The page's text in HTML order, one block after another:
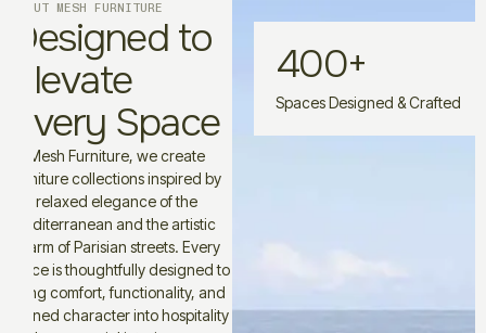
Spaces Designed & Crafted
400+
ABOUT MESH FURNITURE
Designed to
Elevate
Every Space
At Mesh Furniture, we create
furniture collections inspired by
the relaxed elegance of the
Mediterranean and the artistic
charm of Parisian streets. Every
piece is thoughtfully designed to
bring comfort, functionality, and
refined character into hospitality